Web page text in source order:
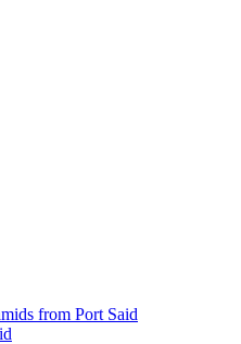
from Port Said